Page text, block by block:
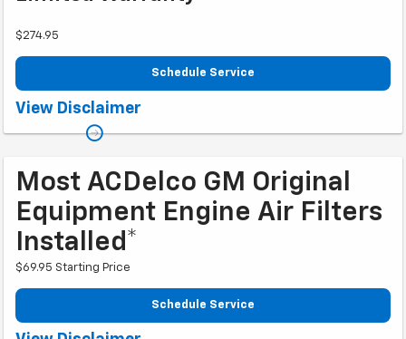
$274.95
Schedule Service
Coupon Code: 279. *Tax extra. Installation extra on some vehicles.
part details and qualifications. Offer ends 10/2/2026
View Disclaimer
Most ACDelco GM Original
Equipment Engine Air Filters
Installed*
$69.95 Starting Price
Schedule Service
Coupon Code: 281. *Tax extra. Installation extra on some vehicles. Offer